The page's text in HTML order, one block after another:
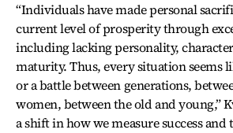
“Individuals have made personal
current level of prosperity through
including lacking personality,
maturity. Thus, every situation seems
or a battle between generations,
women, between the old and young,”
a shift in how we measure success and